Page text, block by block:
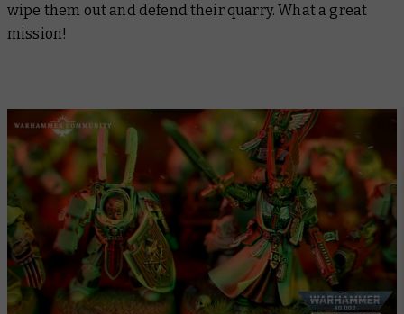
wipe them out and defend their quarry. What a great
mission!